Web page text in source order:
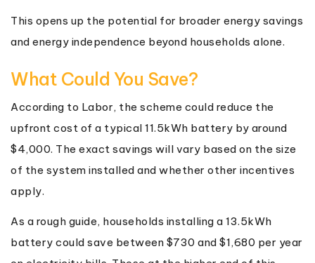
This opens up the potential for broader energy savings
and energy independence beyond households alone.
What Could You Save?
According to Labor, the scheme could reduce the
upfront cost of a typical 11.5kWh battery by around
$4,000. The exact savings will vary based on the size
of the system installed and whether other incentives
apply.
As a rough guide, households installing a 13.5kWh
battery could save between $730 and $1,680 per year